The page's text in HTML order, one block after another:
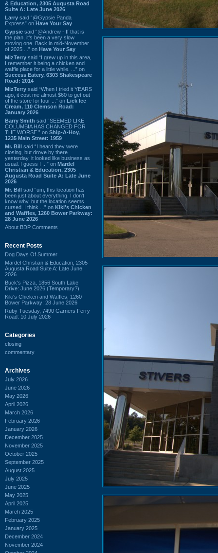
& Education, 2305 Augusta Road
Suite A: Late June 2026
Larry said “@Gypsie Panda
Express” on Have Your Say
Gypsie said “@Andrew - If that is
the plan, it's been a very slow
moving one. Back in mid-November
of 2025 ...” on Have Your Say
MizTerry said “I grew up in this area,
I remember it being a chicken and
waffle place for a little while. ...” on
Success Eatery, 6303 Shakespeare
Road: 2014
MizTerry said “When I tried it YEARS
ago, it cost me almost $60 to get out
of the store for four ...” on Lick Ice
Cream, 110 Clemson Road:
January 2026
Barry Smith said “SEEMED LIKE
COLUMBIA HAS CHANGED FOR
THE WORSE.” on Ship-A-Hoy,
1235 Main Street: 1959
Mr. Bill said “I heard they were
closing, but drove by there
yesterday, it looked like business as
usual. I guess I ...” on Mardel
Christian & Education, 2305
Augusta Road Suite A: Late June
2026
Mr. Bill said “um, this location has
been just about everything. I don't
know why, but the location seems
cursed. I think ...” on Kiki's Chicken
and Waffles, 1260 Bower Parkway:
28 June 2026
About BDP Comments
Recent Posts
Dog Days Of Summer
Mardel Christian & Education, 2305
Augusta Road Suite A: Late June
2026
Buck's Pizza, 1856 South Lake
Drive: June 2026 (Temporary?)
Kiki's Chicken and Waffles, 1260
Bower Parkway: 28 June 2026
Ruby Tuesday, 7490 Garners Ferry
Road: 10 July 2026
Categories
closing
commentary
Archives
July 2026
June 2026
May 2026
April 2026
March 2026
February 2026
January 2026
December 2025
November 2025
October 2025
September 2025
August 2025
July 2025
June 2025
May 2025
April 2025
March 2025
February 2025
January 2025
December 2024
November 2024